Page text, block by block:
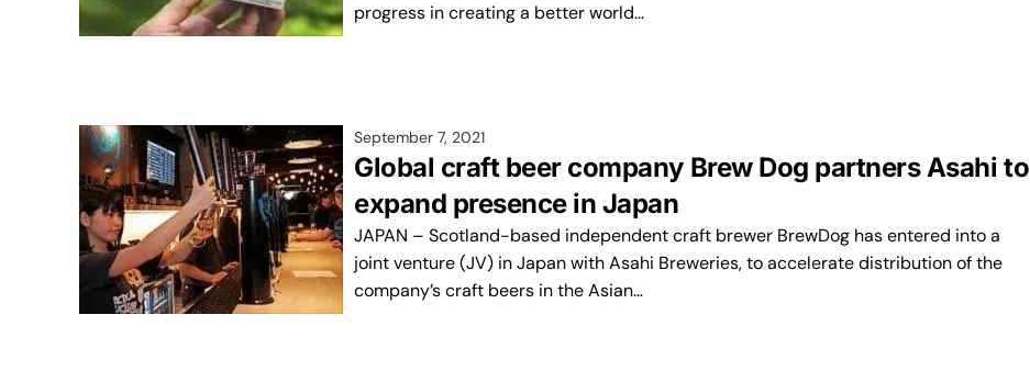
progress in creating a better world…
September 7, 2021
Global craft beer company Brew Dog partners Asahi to
expand presence in Japan
JAPAN – Scotland-based independent craft brewer BrewDog has entered into a
joint venture (JV) in Japan with Asahi Breweries, to accelerate distribution of the
company’s craft beers in the Asian…